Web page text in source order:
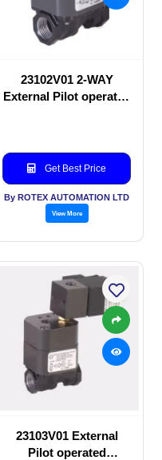
23102V01 2-WAY
External Pilot operated
Get Best Price
By ROTEX AUTOMATION LTD
View More
23103V01 External
Pilot operated